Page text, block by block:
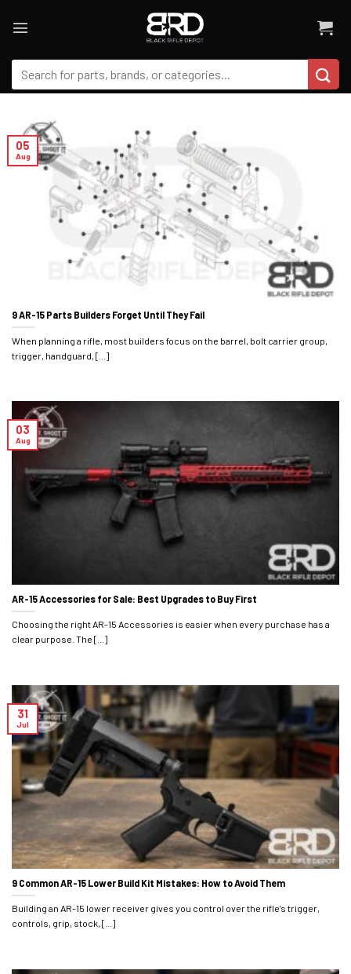
Search
for:
9 AR-15 Parts Builders Forget Until They Fail
When planning a rifle, most builders focus on the barrel, bolt carrier group,
trigger, handguard, [...]
05
Aug
AR-15 Accessories for Sale: Best Upgrades to Buy First
Choosing the right AR-15 Accessories is easier when every purchase has a
clear purpose. The [...]
03
Aug
9 Common AR-15 Lower Build Kit Mistakes: How to Avoid Them
Building an AR-15 lower receiver gives you control over the rifle’s trigger,
controls, grip, stock, [...]
31
Jul